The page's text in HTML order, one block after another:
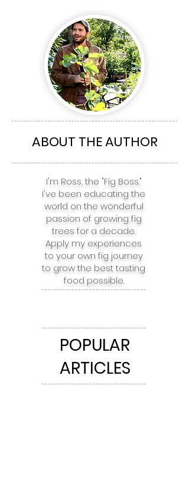
The Top 5 Fig
Varieties for
Richmond, Charlotte,
Atlanta, Nashville, &
ABOUT THE AUTHOR
I'm Ross, the "Fig Boss."
I've been educating the
world on the wonderful
passion of growing fig
trees for a decade.
Apply my experiences
to your own fig journey
to grow the best tasting
food possible.
POPULAR
ARTICLES